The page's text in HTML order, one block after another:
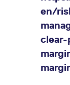
en/
clear-